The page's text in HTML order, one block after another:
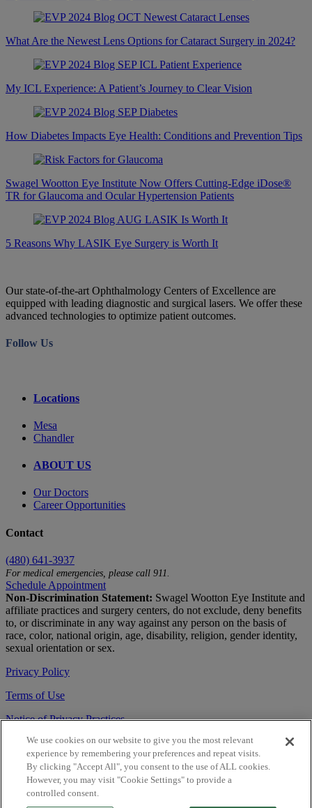
What Are the Newest Lens Options for Cataract Surgery in 2024?
My ICL Experience: A Patient’s Journey to Clear Vision
How Diabetes Impacts Eye Health: Conditions and Prevention Tips
Swagel Wootton Eye Institute Now Offers Cutting-Edge iDose®
TR for Glaucoma and Ocular Hypertension Patients
5 Reasons Why LASIK Eye Surgery is Worth It
Our state-of-the-art Ophthalmology Centers of Excellence are
equipped with leading diagnostic and surgical lasers. We offer these
advanced technologies to optimize patient outcomes.
Follow Us
Locations
Mesa
Chandler
ABOUT US
Our Doctors
Career Opportunities
Contact
(480) 641-3937
For medical emergencies, please call 911.
Schedule Appointment
Non-Discrimination Statement: Swagel Wootton Eye Institute and
affiliate practices and surgery centers, do not exclude, deny benefits
to, or discriminate in any way against any person on the basis of
race, color, national origin, age, disability, religion, gender identity,
sexual orientation or sex.
Privacy Policy
Terms of Use
Notice of Privacy Practices
Accessibility Statement
© 2026 | All Rights Reserved
Live Chat
We use cookies on our website to give you the most relevant
experience by remembering your preferences and repeat visits.
By clicking "Accept All", you consent to the use of ALL cookies.
However, you may visit "Cookie Settings" to provide a
controlled consent.